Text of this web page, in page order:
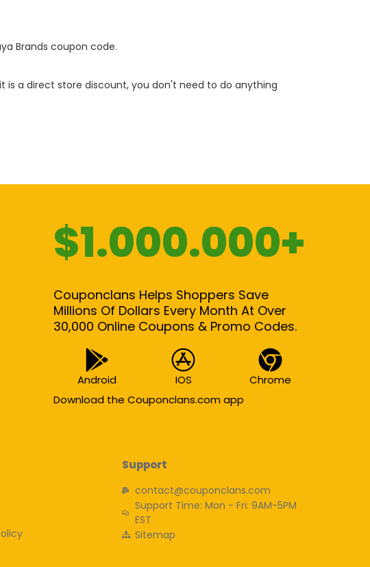
Brands coupon code.
a direct store discount, you don't need to do anything
$1.000.000+
Couponclans Helps Shoppers Save
Millions Of Dollars Every Month At Over
30,000 Online Coupons & Promo Codes.
Android IOS
Chrome
Download the Couponclans.com app
Support
contact@couponclans.com
Support Time: Mon - Fri: 9AM-5PM
EST
Sitemap